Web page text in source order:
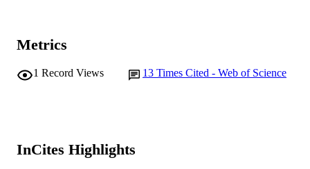
MURDOCH
English
Metrics
1 Record Views 13 Times Cited - Web of Science
InCites Highlights